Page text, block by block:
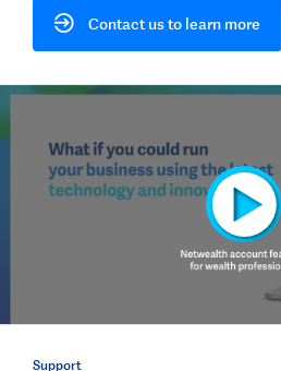
Contact us to learn more
Support